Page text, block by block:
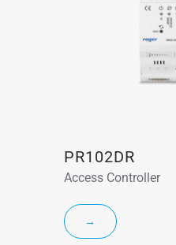
PR102DR
Access Controller
→